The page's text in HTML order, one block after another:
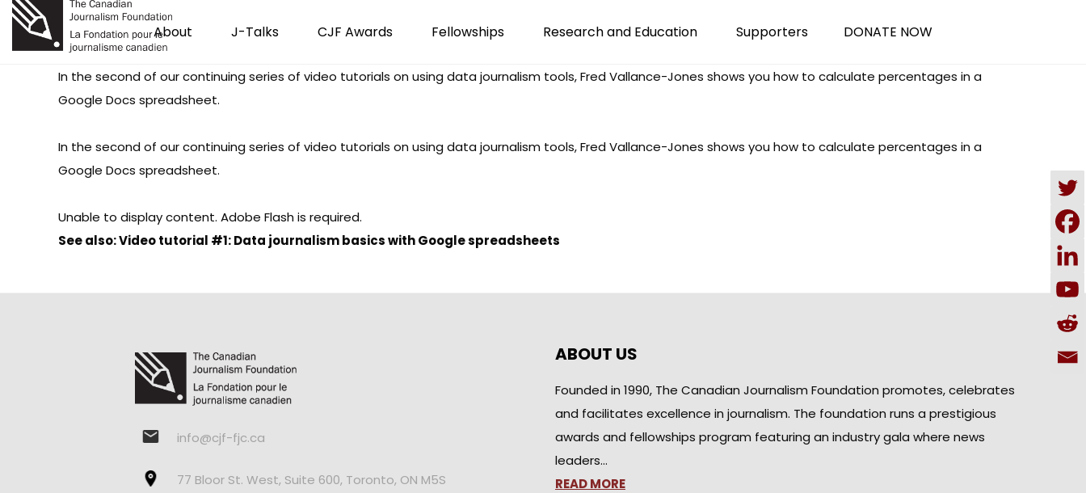
About J-Talks CJF Awards Fellowships Research and Education Supporters DONATE NOW
In the second of our continuing series of video tutorials on using data journalism tools, Fred Vallance-Jones shows you how to calculate percentages in a
Google Docs spreadsheet.
In the second of our continuing series of video tutorials on using data journalism tools, Fred Vallance-Jones shows you how to calculate percentages in a
Google Docs spreadsheet.
Unable to display content. Adobe Flash is required.
See also:Video tutorial #1: Data journalism basics with Google spreadsheets
info@cjf-fjc.ca
77 Bloor St. West, Suite 600, Toronto, ON M5S
ABOUT US
Founded in 1990, The Canadian Journalism Foundation promotes, celebrates
and facilitates excellence in journalism. The foundation runs a prestigious
awards and fellowships program featuring an industry gala where news
leaders…
READ MORE